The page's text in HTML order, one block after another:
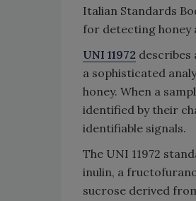
Italian Standards
for detecting honey
UNI 11972 describes
a sophisticated
honey. When a
identified by their
identifiable signals.
The UNI 11972
inulin, a
sucrose derived